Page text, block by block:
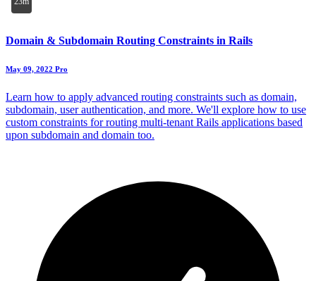
Domain & Subdomain Routing Constraints in Rails
May 09, 2022 Pro
Learn how to apply advanced routing constraints such as domain,
subdomain, user authentication, and more. We'll explore how to use
custom constraints for routing multi-tenant Rails applications based
upon subdomain and domain too.